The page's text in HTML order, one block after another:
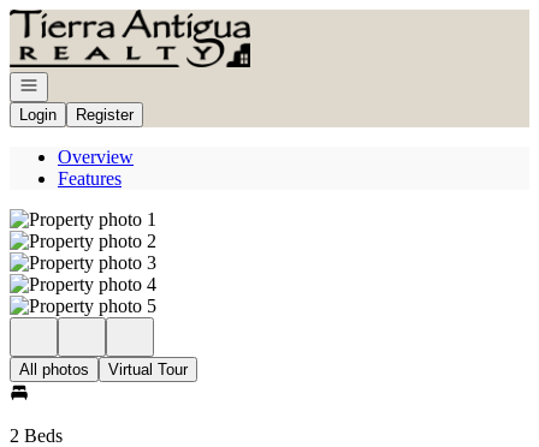
Go to: Homepage
Open navigation
Login
Register
Overview
Features
All photos Virtual Tour
2 Beds